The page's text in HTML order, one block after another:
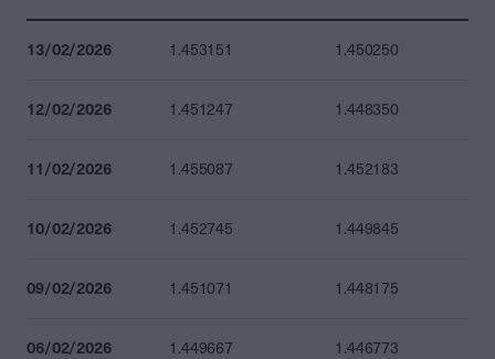
13/02/2026 1.453151 1.450250
12/02/2026 1.451247 1.448350
11/02/2026 1.455087 1.452183
10/02/2026 1.452745 1.449845
09/02/2026 1.451071 1.448175
06/02/2026 1.449667 1.446773